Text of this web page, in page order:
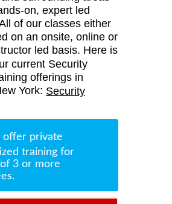
on, expert led
of our classes either
on an onsite, online or
led basis. Here is
current Security
offerings in
York: Security
offer private
training for
3 or more